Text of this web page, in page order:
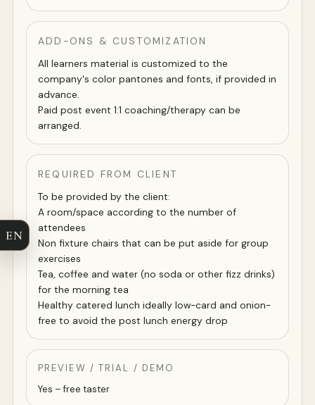
ADD-ONS & CUSTOMIZATION
All learners material is customized to the
company's color pantones and fonts, if provided in
advance.
Paid post event 1:1 coaching/therapy can be
arranged.
REQUIRED FROM CLIENT
To be provided by the client:
A room/space according to the number of
attendees
Non fixture chairs that can be put aside for group
exercises
Tea, coffee and water (no soda or other fizz drinks)
for the morning tea
Healthy catered lunch ideally low-card and onion-
free to avoid the post lunch energy drop
PREVIEW / TRIAL / DEMO
Yes – free taster
EN